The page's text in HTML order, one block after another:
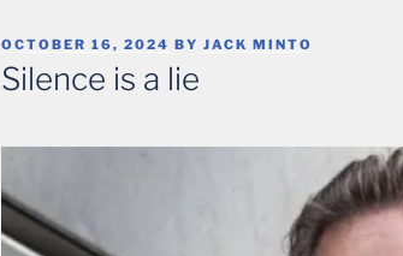
POSTED
ON
OCTOBER 16, 2024 BY JACK MINTO
Silence is a lie